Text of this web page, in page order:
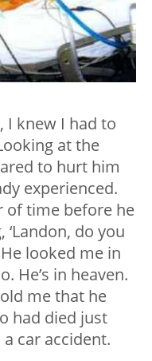
I knew I had to
at the
to hurt him
experienced.
of time before he
do you
looked me in
He’s in heaven.
me that he
had died just
car accident.